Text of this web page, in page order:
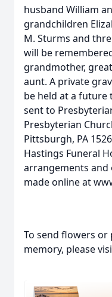
husband William
grandchildren
M. Sturms and
will be
grandmother,
aunt. A private
be held at a future
sent to
Presbyterian
Pittsburgh, PA
Hastings Funeral
arrangements and
made online at
To send flowers or
memory, please